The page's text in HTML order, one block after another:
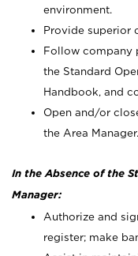
environment.
Provide superior
Follow company
the Standard
Handbook, and
Open and/or
the Area Manager.
In the Absence of the
Manager:
Authorize and
register; make